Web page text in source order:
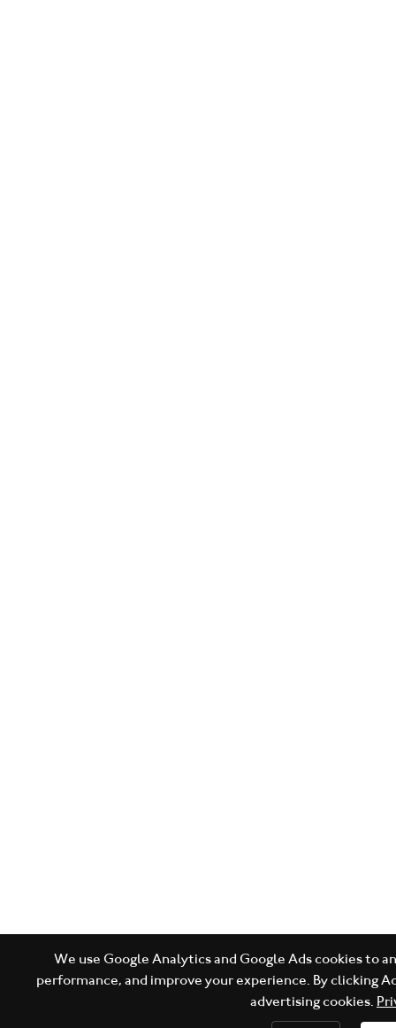
We use Google Analytics and Google Ads cookies to
performance, and improve your experience. By clicking
advertising cookies.